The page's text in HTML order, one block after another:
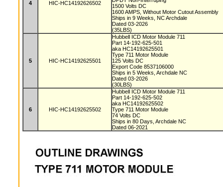
4 HIC-HC14192626502
1500 Volts DC
1600 AMPS, Without Motor Cutout Assembly
Ships in 9 Weeks, NC Archdale
Dated 03-2026
(35LBS)
5 HIC-HC14192625501
Hubbell ICD Motor Module 711
Part 14-192-625-501
aka HC14192625501
Type 711 Motor Module
125 Volts DC
Export Code 8537106000
Ships in 5 Weeks, Archdale NC
Dated 03-2026
(30LBS)
6 HIC-HC14192625502
Hubbell ICD Motor Module 711
Part 14-192-625-502
aka HC14192625502
Type 711 Motor Module
74 Volts DC
Ships in 80 Days, Archdale NC
Dated 06-2021